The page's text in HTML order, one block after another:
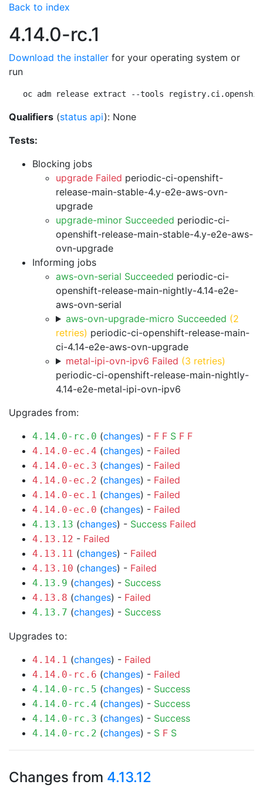
Back to index
4.14.0-rc.1
Download the installer for your operating system or
run
oc adm release extract --tools
Qualifiers (status api): None
Tests:
Blocking jobs
upgrade Failed periodic-ci-openshift-
release-main-stable-4.y-e2e-aws-ovn-
upgrade
upgrade-minor Succeeded periodic-ci-
openshift-release-main-stable-4.y-e2e-aws-
ovn-upgrade
Informing jobs
aws-ovn-serial Succeeded periodic-ci-
openshift-release-main-nightly-4.14-e2e-
aws-ovn-serial
aws-ovn-upgrade-micro Succeeded (2
retries) periodic-ci-openshift-release-main-
ci-4.14-e2e-aws-ovn-upgrade
metal-ipi-ovn-ipv6 Failed (3 retries)
periodic-ci-openshift-release-main-nightly-
4.14-e2e-metal-ipi-ovn-ipv6
Upgrades from:
4.14.0-rc.0 (changes) - F F S F F
4.14.0-ec.4 (changes) - Failed
4.14.0-ec.3 (changes) - Failed
4.14.0-ec.2 (changes) - Failed
4.14.0-ec.1 (changes) - Failed
4.14.0-ec.0 (changes) - Failed
4.13.13 (changes) - Success Failed
4.13.12 - Failed
4.13.11 (changes) - Failed
4.13.10 (changes) - Failed
4.13.9 (changes) - Success
4.13.8 (changes) - Failed
4.13.7 (changes) - Success
Upgrades to:
4.14.1 (changes) - Failed
4.14.0-rc.6 (changes) - Failed
4.14.0-rc.5 (changes) - Success
4.14.0-rc.4 (changes) - Success
4.14.0-rc.3 (changes) - Success
4.14.0-rc.2 (changes) - S F S
Changes from 4.13.12